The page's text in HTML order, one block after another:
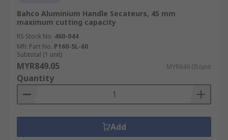
Bahco Aluminium Handle Secateurs, 45 mm
maximum cutting capacity
RS Stock No. 460-044
Mfr. Part No. P160-SL-60
Subtotal (1 unit)
MYR849.05 MYR849.05/unit
Quantity
Add